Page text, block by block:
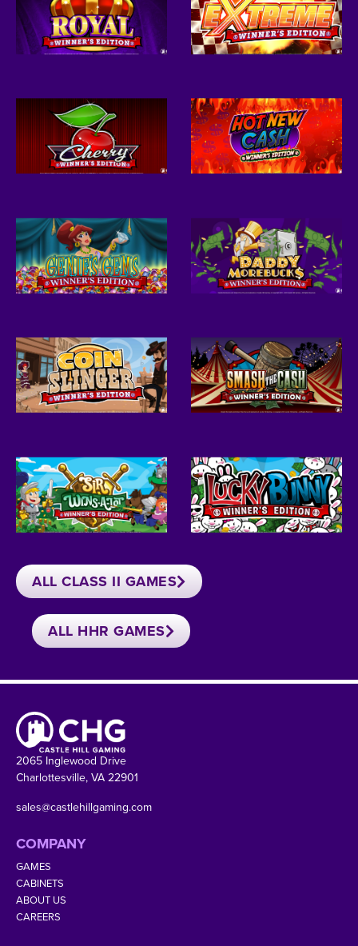
ALL CLASS II GAMES
ALL HHR GAMES
2065 Inglewood Drive
Charlottesville, VA 22901
sales@castlehillgaming.com
COMPANY
GAMES
CABINETS
ABOUT US
CAREERS